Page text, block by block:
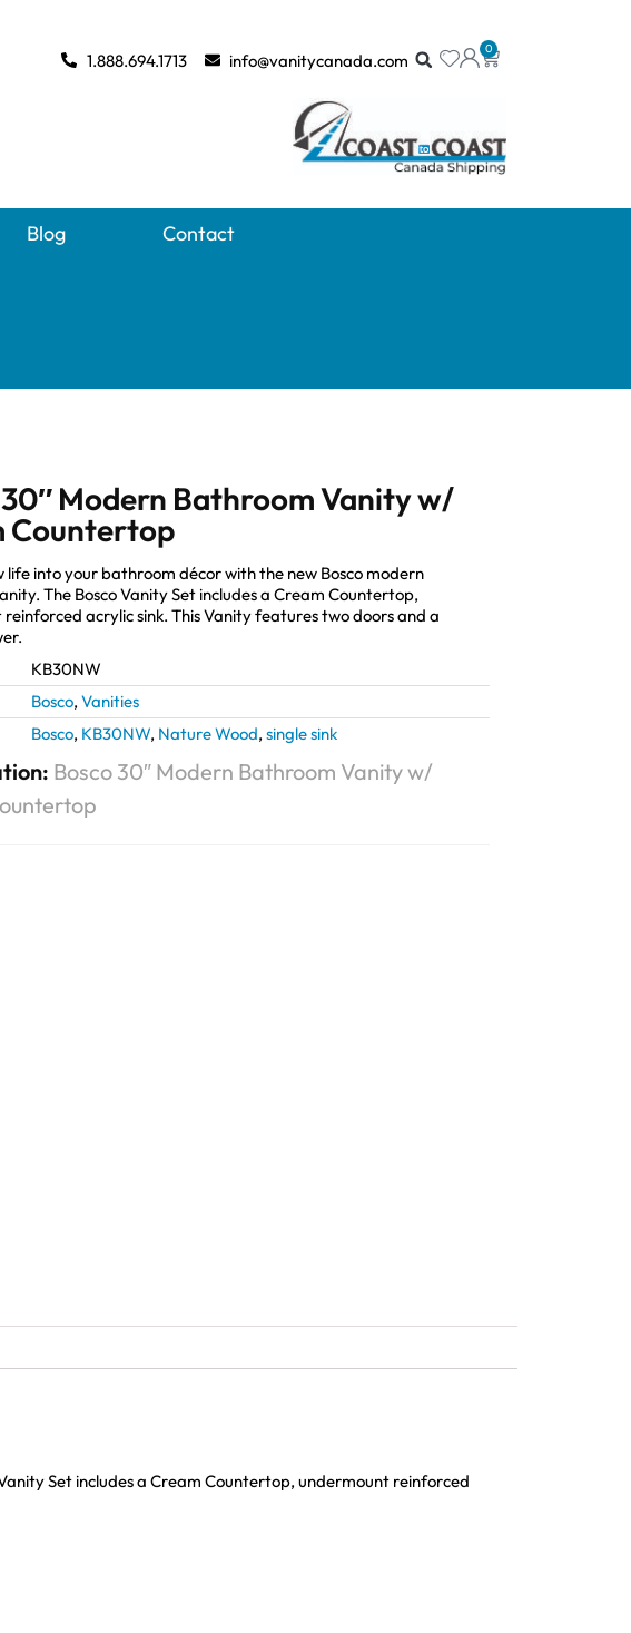
0
1.888.694.1713 info@vanitycanada.com
Blog Contact
Modern Bathroom Vanity w/
Countertop
life into your bathroom décor with the new Bosco modern
The Bosco Vanity Set includes a Cream Countertop,
acrylic sink. This Vanity features two doors and a
KB30NW
Bosco, Vanities
Bosco, KB30NW, Nature Wood, single sink
Bosco 30″ Modern Bathroom Vanity w/
Set includes a Cream Countertop, undermount reinforced